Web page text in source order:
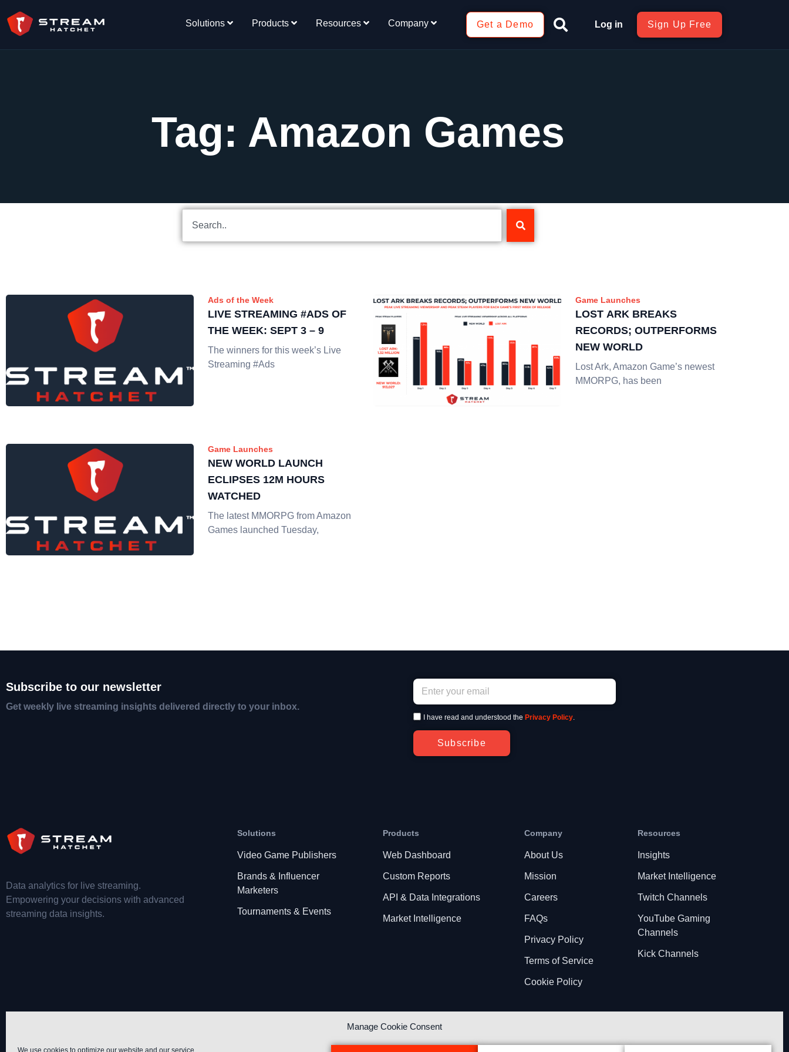
Manage Cookie Consent
We use cookies to optimize our website and our service.
Solutions Products Resources Company Get a Demo Log in Sign Up Free
Tag: Amazon Games
Ads of the Week
LIVE STREAMING #ADS OF
THE WEEK: SEPT 3 – 9
The winners for this week’s Live
Streaming #Ads
Game Launches
LOST ARK BREAKS
RECORDS; OUTPERFORMS
NEW WORLD
Lost Ark, Amazon Game’s newest
MMORPG, has been
Game Launches
NEW WORLD LAUNCH
ECLIPSES 12M HOURS
WATCHED
The latest MMORPG from Amazon
Games launched Tuesday,
Subscribe to our newsletter
Get weekly live streaming insights delivered directly to your inbox.
I have read and understood the Privacy Policy.
Subscribe
Data analytics for live streaming.
Empowering your decisions with advanced
streaming data insights.
Solutions
Video Game Publishers
Brands & Influencer
Marketers
Tournaments & Events
Products
Web Dashboard
Custom Reports
API & Data Integrations
Market Intelligence
Company
About Us
Mission
Careers
FAQs
Privacy Policy
Terms of Service
Cookie Policy
Resources
Insights
Market Intelligence
Twitch Channels
YouTube Gaming
Channels
Kick Channels